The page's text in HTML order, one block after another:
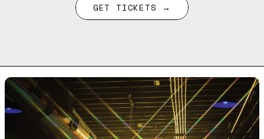
GET TICKETS →